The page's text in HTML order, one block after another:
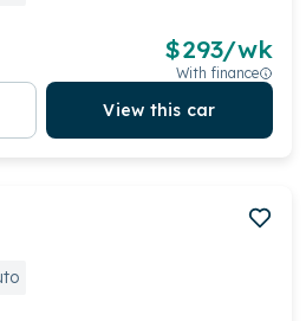
$293/wk
With finance
View this car